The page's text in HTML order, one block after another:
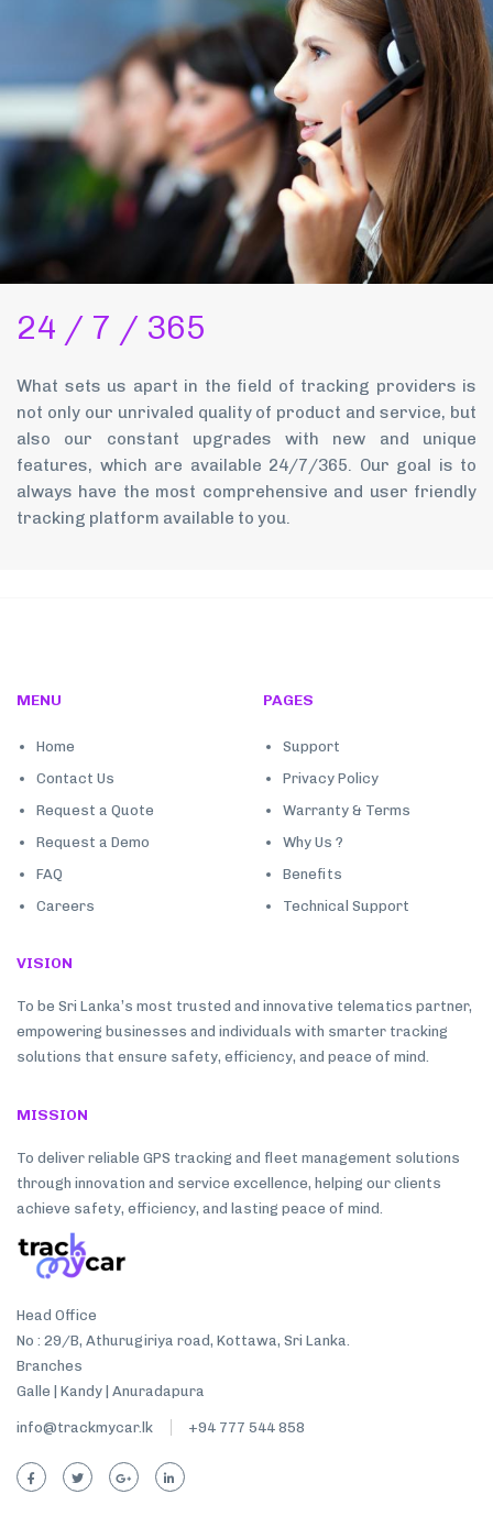
24 / 7 / 365
What sets us apart in the field of tracking providers is
not only our unrivaled quality of product and service, but
also our constant upgrades with new and unique
features, which are available 24/7/365. Our goal is to
always have the most comprehensive and user friendly
tracking platform available to you.
MENU
Home
Contact Us
Request a Quote
Request a Demo
FAQ
Careers
PAGES
Support
Privacy Policy
Warranty & Terms
Why Us ?
Benefits
Technical Support
VISION
To be Sri Lanka’s most trusted and innovative telematics partner,
empowering businesses and individuals with smarter tracking
solutions that ensure safety, efficiency, and peace of mind.
MISSION
To deliver reliable GPS tracking and fleet management solutions
through innovation and service excellence, helping our clients
achieve safety, efficiency, and lasting peace of mind.
Head Office
No : 29/B, Athurugiriya road, Kottawa, Sri Lanka.
Branches
Galle | Kandy | Anuradapura
info@trackmycar.lk +94 777 544 858